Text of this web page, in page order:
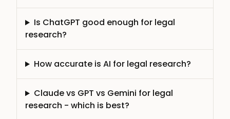
Is ChatGPT good enough for legal
research?
How accurate is AI for legal research?
Claude vs GPT vs Gemini for legal
research - which is best?